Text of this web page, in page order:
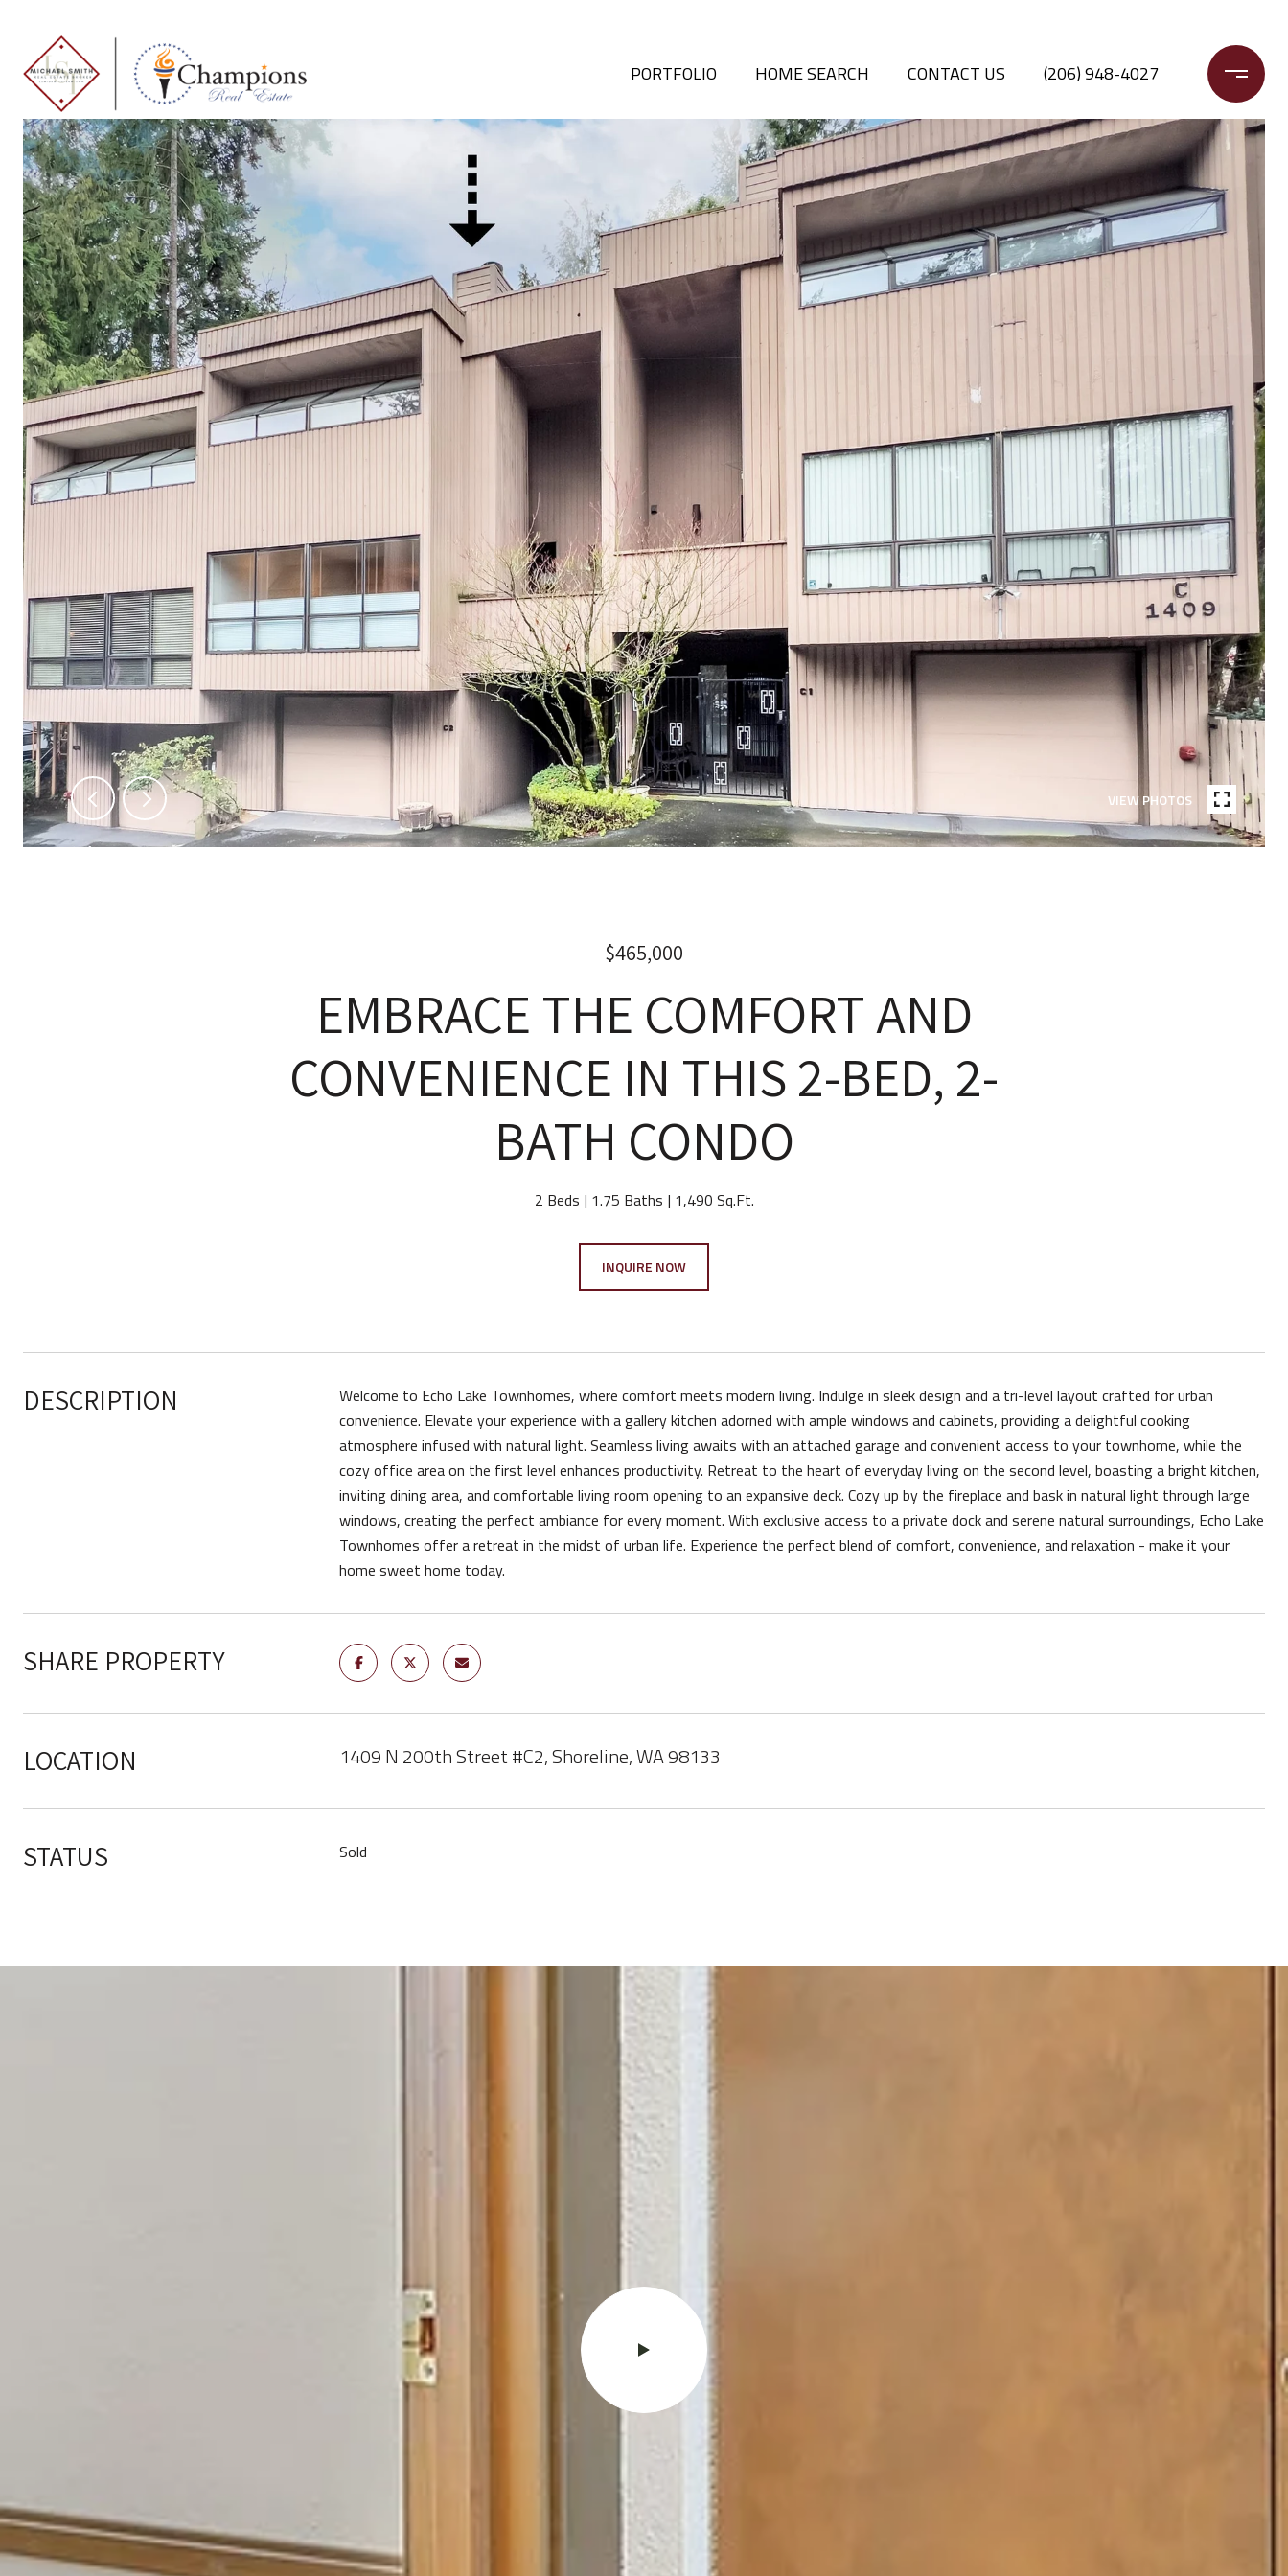
PORTFOLIO HOME SEARCH CONTACT US (206) 948-4027
VIEW PHOTOS
$465,000
EMBRACE THE COMFORT AND
CONVENIENCE IN THIS 2-BED, 2-
BATH CONDO
2 Beds 1.75 Baths 1,490 Sq.Ft.
INQUIRE NOW
DESCRIPTION
Welcome to Echo Lake Townhomes, where comfort meets modern living. Indulge in sleek design and a tri-level layout crafted for urban
convenience. Elevate your experience with a gallery kitchen adorned with ample windows and cabinets, providing a delightful cooking
atmosphere infused with natural light. Seamless living awaits with an attached garage and convenient access to your townhome, while the
cozy office area on the first level enhances productivity. Retreat to the heart of everyday living on the second level, boasting a bright kitchen,
inviting dining area, and comfortable living room opening to an expansive deck. Cozy up by the fireplace and bask in natural light through large
windows, creating the perfect ambiance for every moment. With exclusive access to a private dock and serene natural surroundings, Echo Lake
Townhomes offer a retreat in the midst of urban life. Experience the perfect blend of comfort, convenience, and relaxation - make it your
home sweet home today.
SHARE PROPERTY
LOCATION 1409 N 200th Street #C2, Shoreline, WA 98133
STATUS Sold